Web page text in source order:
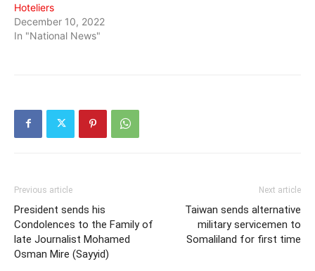
Hoteliers
December 10, 2022
In "National News"
Previous article
President sends his
Condolences to the Family of
late Journalist Mohamed
Osman Mire (Sayyid)
Next article
Taiwan sends alternative
military servicemen to
Somaliland for first time